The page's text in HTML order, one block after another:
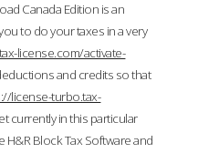
Canada Edition is an
to do your taxes in a very
license.com/activate-
and credits so that
license-turbo.tax-
currently in this particular
Block Tax Software and